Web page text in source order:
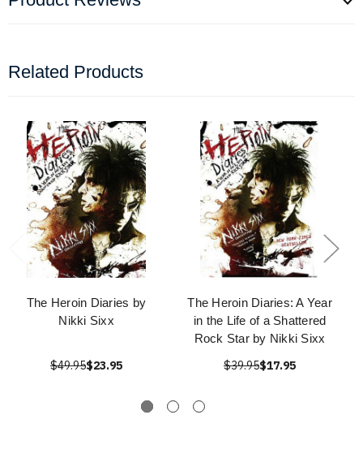
Related Products
The Heroin Diaries by
Nikki Sixx
$49.95$23.95
The Heroin Diaries: A Year
in the Life of a Shattered
Rock Star by Nikki Sixx
$39.95$17.95